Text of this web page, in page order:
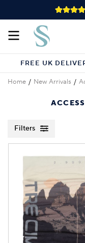
FREE UK
Home New Arrivals
Filters